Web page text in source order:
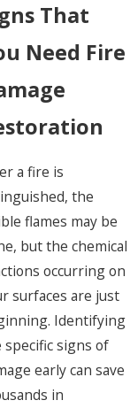
That
Need Fire
a fire is
the
flames may be
but the chemical
occurring on
surfaces are just
Identifying
specific signs of
early can save
in